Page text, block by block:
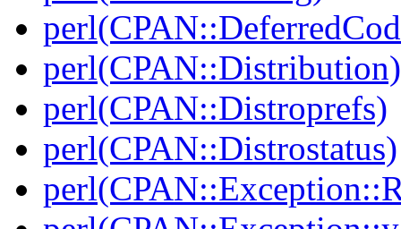
perl(CPAN::Distribution)
perl(CPAN::Distroprefs)
perl(CPAN::Distrostatus)